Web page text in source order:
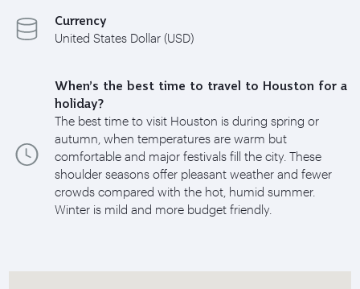
Currency
United States Dollar (USD)
When’s the best time to travel to Houston for a
holiday?
The best time to visit Houston is during spring or
autumn, when temperatures are warm but
comfortable and major festivals fill the city. These
shoulder seasons offer pleasant weather and fewer
crowds compared with the hot, humid summer.
Winter is mild and more budget friendly.